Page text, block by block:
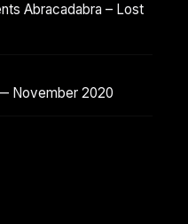
Abracadabra – Lost
November 2020